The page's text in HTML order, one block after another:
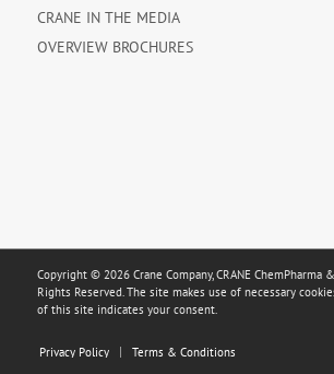
CRANE IN THE MEDIA
OVERVIEW BROCHURES
Copyright © 2026 Crane Company, CRANE ChemPharma
Rights Reserved. The site makes use of necessary
of this site indicates your consent.
Privacy Policy Terms & Conditions